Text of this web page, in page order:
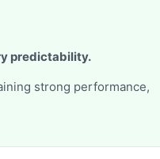
predictability.
strong performance,